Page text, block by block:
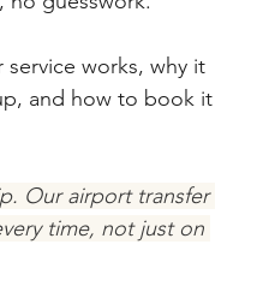
works, why it
and how to book it
Our airport transfer
time, not just on